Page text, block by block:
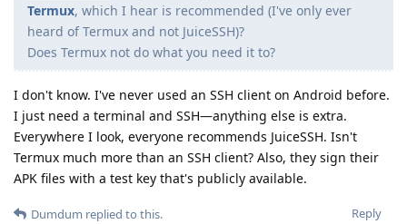
Termux, which I hear is recommended (I've only ever
heard of Termux and not JuiceSSH)?
Does Termux not do what you need it to?
I don't know. I've never used an SSH client on Android before.
I just need a terminal and SSH—anything else is extra.
Everywhere I look, everyone recommends JuiceSSH. Isn't
Termux much more than an SSH client? Also, they sign their
APK files with a test key that's publicly available.
Reply
Dumdum replied to this.